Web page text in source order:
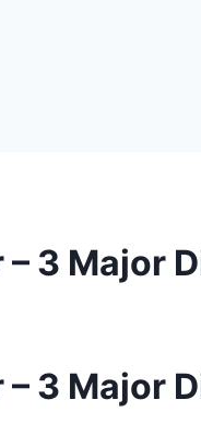
3 Major
3 Major